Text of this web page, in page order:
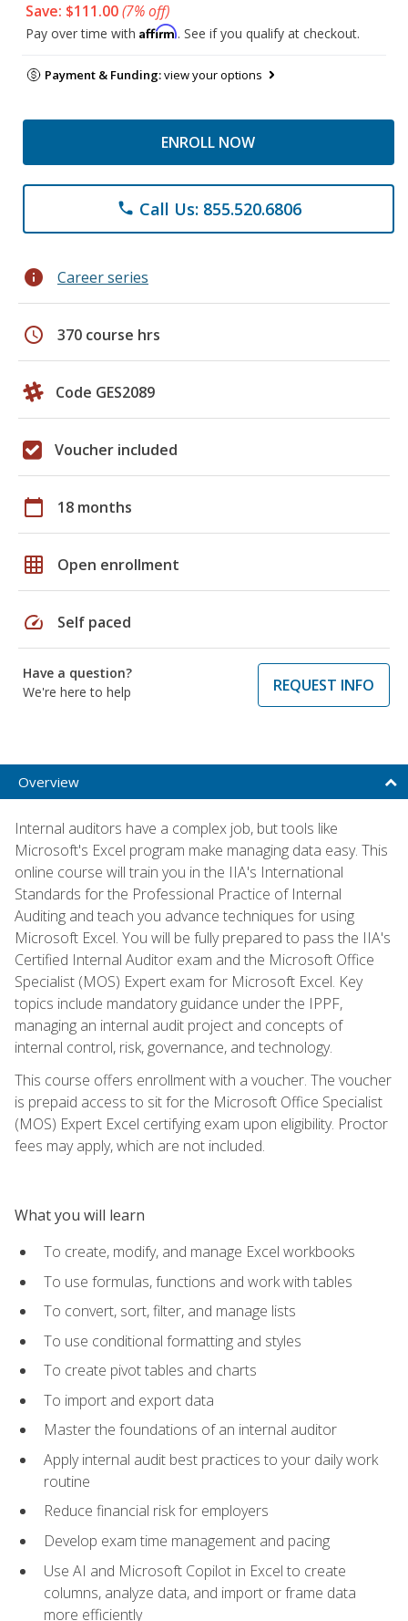
Save: $111.00(7% off)
Pay over time with Affirm. See if you qualify at checkout.
Payment & Funding:view your options
ENROLL NOW
phone Call Us: 855.520.6806
info Career series
schedule 370 course hrs
Code GES2089
Voucher included
calendar_today 18 months
grid_on Open enrollment
speed Self paced
Have a question?
We're here to help
REQUEST INFO
Overview
Internal auditors have a complex job, but tools like
Microsoft's Excel program make managing data easy. This
online course will train you in the IIA's International
Standards for the Professional Practice of Internal
Auditing and teach you advance techniques for using
Microsoft Excel. You will be fully prepared to pass the IIA's
Certified Internal Auditor exam and the Microsoft Office
Specialist (MOS) Expert exam for Microsoft Excel. Key
topics include mandatory guidance under the IPPF,
managing an internal audit project and concepts of
internal control, risk, governance, and technology.
This course offers enrollment with a voucher. The voucher
is prepaid access to sit for the Microsoft Office Specialist
(MOS) Expert Excel certifying exam upon eligibility. Proctor
fees may apply, which are not included.
What you will learn
To create, modify, and manage Excel workbooks
To use formulas, functions and work with tables
To convert, sort, filter, and manage lists
To use conditional formatting and styles
To create pivot tables and charts
To import and export data
Master the foundations of an internal auditor
Apply internal audit best practices to your daily work
routine
Reduce financial risk for employers
Develop exam time management and pacing
Use AI and Microsoft Copilot in Excel to create
columns, analyze data, and import or frame data
more efficiently